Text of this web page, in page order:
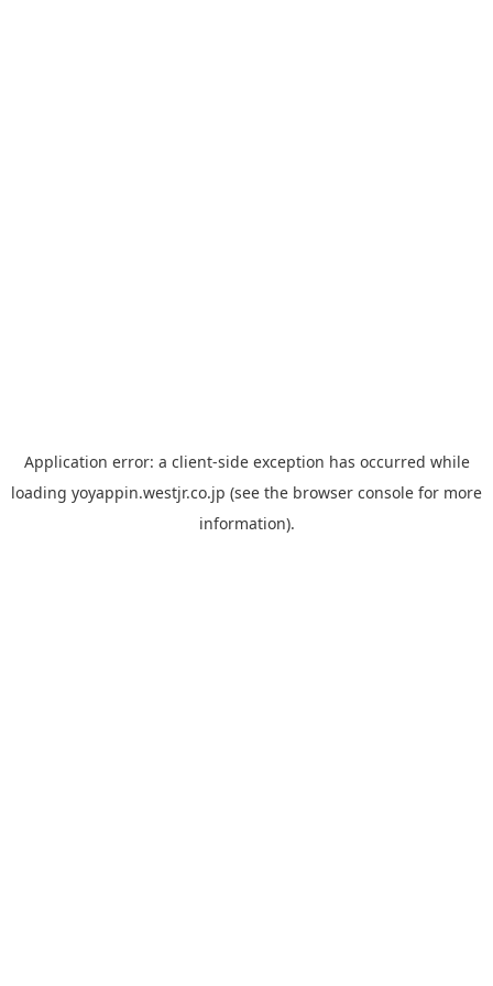
Application error: a client-side exception has occurred while
loading yoyappin.westjr.co.jp (see the browser console for more
information).